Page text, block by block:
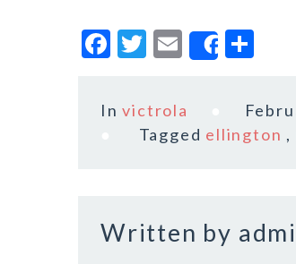
F
c
o
k
T
it
te
E
ai
l
Share
a
r
Invictrola
Tagged ellington ,
Written by